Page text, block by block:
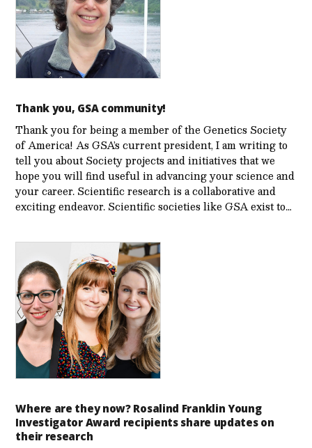
Thank you, GSA community!
Thank you for being a member of the Genetics Society
of America! As GSA’s current president, I am writing to
tell you about Society projects and initiatives that we
hope you will find useful in advancing your science and
your career. Scientific research is a collaborative and
exciting endeavor. Scientific societies like GSA exist to…
Where are they now? Rosalind Franklin Young
Investigator Award recipients share updates on
their research